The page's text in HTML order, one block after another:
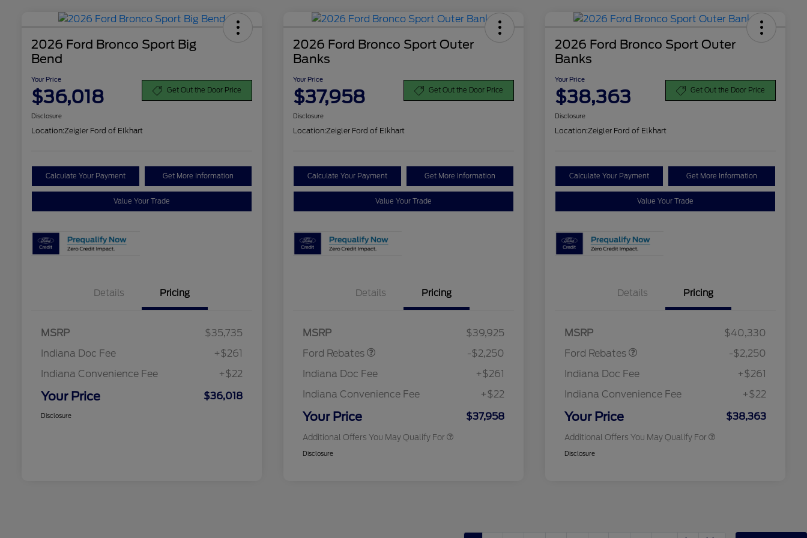
2026 Ford Bronco Sport Big
Bend
Your Price
$36,018 Get Out the Door Price
Disclosure
Location:Zeigler Ford of Elkhart
Calculate Your Payment Get More Information
Value Your Trade
Details Pricing
MSRP
$35,735
Indiana Doc Fee
+$261
Indiana Convenience Fee
+$22
Your Price $36,018
Disclosure
2026 Ford Bronco Sport Outer
Banks
Your Price
$37,958 Get Out the Door Price
Disclosure
Location:Zeigler Ford of Elkhart
Calculate Your Payment Get More Information
Value Your Trade
Details Pricing
MSRP
$39,925
Ford Rebates
-$2,250
Indiana Doc Fee
+$261
Indiana Convenience Fee
+$22
Your Price $37,958
Additional Offers You May Qualify For
2026 Hispanic Chamber of
Reward
Exclusive Cash Reward Pgm.
RCL Renewal
$500
Disclosure
2026 Ford Bronco Sport Outer
Banks
Your Price
$38,363 Get Out the Door Price
Disclosure
Location:Zeigler Ford of Elkhart
Calculate Your Payment Get More Information
Value Your Trade
Details Pricing
MSRP
$40,330
Ford Rebates
-$2,250
Indiana Doc Fee
+$261
Indiana Convenience Fee
+$22
Your Price $38,363
Additional Offers You May Qualify For
2026 Hispanic Chamber of
Reward
Exclusive Cash Reward Pgm.
RCL Renewal
$500
Disclosure